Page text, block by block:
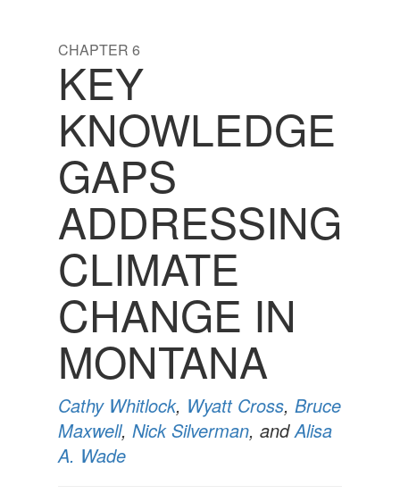
CHAPTER 6
KEY
KNOWLEDGE
GAPS
ADDRESSING
CLIMATE
CHANGE IN
MONTANA
Cathy Whitlock, Wyatt Cross, Bruce
Maxwell, Nick Silverman, andAlisa
A. Wade